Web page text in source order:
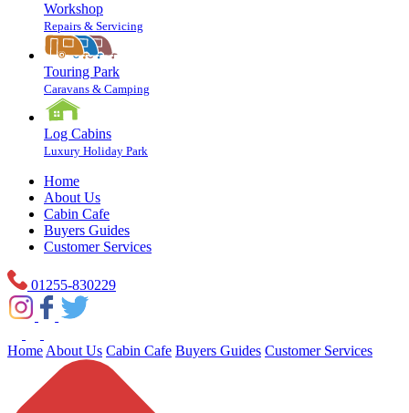
Workshop
Repairs & Servicing
Touring Park
Caravans & Camping
Log Cabins
Luxury Holiday Park
Home
About Us
Cabin Cafe
Buyers Guides
Customer Services
01255-830229
Home About Us Cabin Cafe Buyers Guides Customer Services